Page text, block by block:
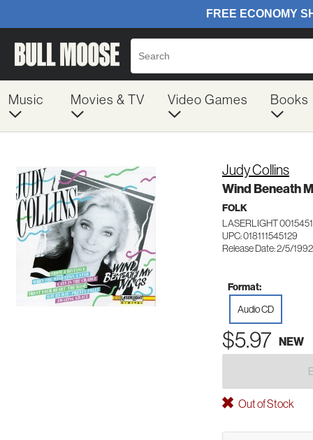
Music Movies & TV Video Games Books
Judy Collins
Wind Beneath
FOLK
LASERLIGHT 0015451
UPC: 018111545129
Release Date: 2/5/1992
Format:
Audio CD
$5.97 NEW
Out of Stock